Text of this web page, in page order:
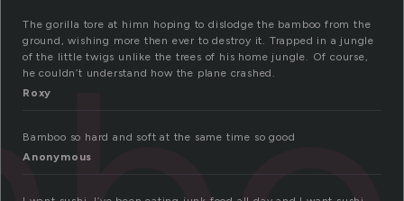
The gorilla tore at himn hoping to dislodge the bamboo from the
ground, wishing more then ever to destroy it. Trapped in a jungle
of the little twigs unlike the trees of his home jungle. Of course,
he couldn’t understand how the plane crashed.
Roxy
Bamboo so hard and soft at the same time so good
Anonymous